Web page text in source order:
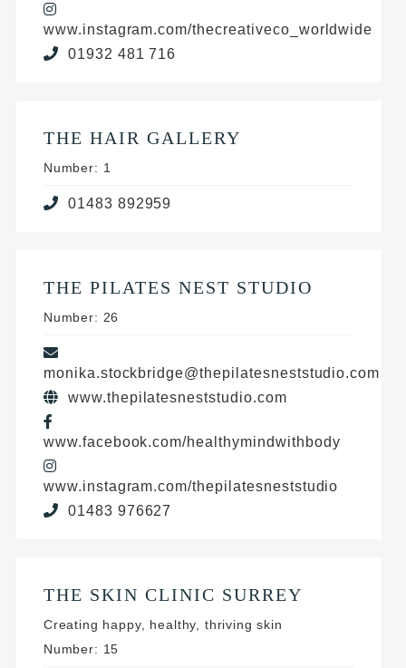
www.instagram.com/thecreativeco_worldwide
01932 481 716
THE HAIR GALLERY
Number: 1
01483 892959
THE PILATES NEST STUDIO
Number: 26
monika.stockbridge@thepilatesneststudio.com
www.thepilatesneststudio.com
www.facebook.com/healthymindwithbody
www.instagram.com/thepilatesneststudio
01483 976627
THE SKIN CLINIC SURREY
Creating happy, healthy, thriving skin
Number: 15